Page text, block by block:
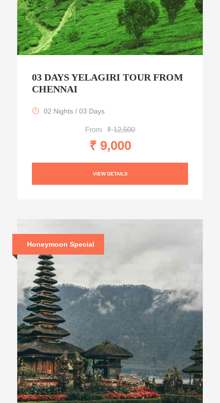
03 DAYS YELAGIRI TOUR FROM
CHENNAI
02 Nights / 03 Days
From ₹ 12,500
₹ 9,000
VIEW DETAILS
Honeymoon Special